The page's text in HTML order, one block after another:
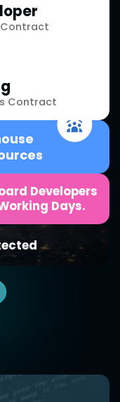
Contract
Contract
Developers
Days.